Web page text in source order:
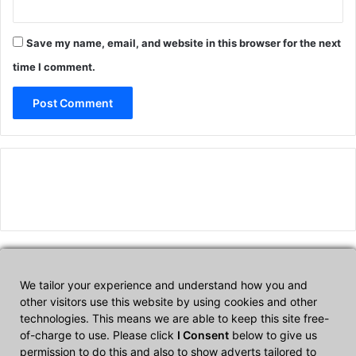
We tailor your experience and understand how you and
other visitors use this website by using cookies and other
technologies. This means we are able to keep this site free-
of-charge to use. Please click I Consent below to give us
permission to do this and also to show adverts tailored to
Save my name, email, and website in this browser for the next
time I comment.
Affiliate Disclosure
CultTech.com is a participant in the Amazon Services LLC